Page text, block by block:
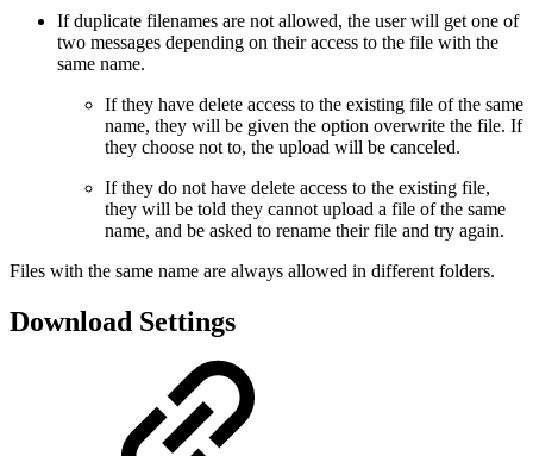
If duplicate filenames are not allowed, the user will get one of
two messages depending on their access to the file with the
same name.
If they have delete access to the existing file of the same
name, they will be given the option overwrite the file. If
they choose not to, the upload will be canceled.
If they do not have delete access to the existing file,
they will be told they cannot upload a file of the same
name, and be asked to rename their file and try again.
Files with the same name are always allowed in different folders.
Download Settings